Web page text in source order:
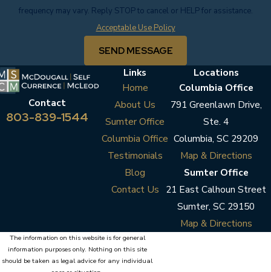
frequency may vary. Reply STOP to cancel or HELP for assistance.
Acceptable Use Policy
SEND MESSAGE
Contact
803-839-1544
Links
Home
About Us
Sumter Office
Columbia Office
Testimonials
Blog
Contact Us
Locations
Columbia Office
791 Greenlawn Drive,
Ste. 4
Columbia, SC 29209
Map & Directions
Sumter Office
21 East Calhoun Street
Sumter, SC 29150
Map & Directions
The information on this website is for general
information purposes only. Nothing on this site
should be taken as legal advice for any individual